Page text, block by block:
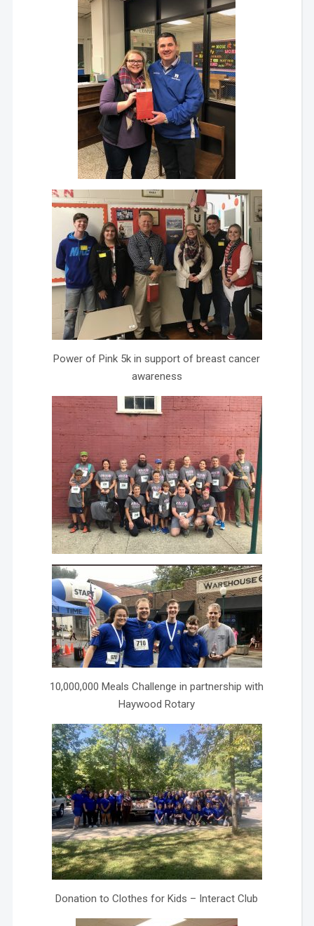
Power of Pink 5k in support of breast cancer
awareness
10,000,000 Meals Challenge in partnership with
Haywood Rotary
Donation to Clothes for Kids – Interact Club